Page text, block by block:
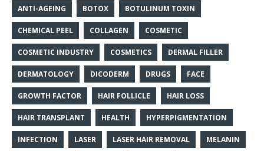
ANTI-AGEING BOTOX BOTULINUM TOXIN
CHEMICAL PEEL COLLAGEN COSMETIC
COSMETIC INDUSTRY COSMETICS DERMAL FILLER
DERMATOLOGY DICODERM DRUGS FACE
GROWTH FACTOR HAIR FOLLICLE HAIR LOSS
HAIR TRANSPLANT HEALTH HYPERPIGMENTATION
INFECTION LASER LASER HAIR REMOVAL MELANIN